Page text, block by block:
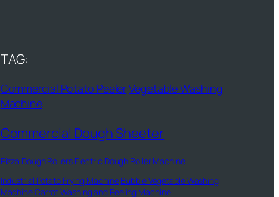
TAG:
Commercial Potato PeelerVegetable Washing
Machine
Commercial Dough Sheeter
Pizza Dough Rollers Electric Dough Roller Machine
Industrial Potato Frying MachineBubble Vegetable Washing
MachineCarrot Washing and Peeling Machine